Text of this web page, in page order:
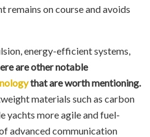
remains on course and avoids
energy-efficient systems,
are other notable
that are worth mentioning.
materials such as carbon
yachts more agile and fuel-
advanced communication